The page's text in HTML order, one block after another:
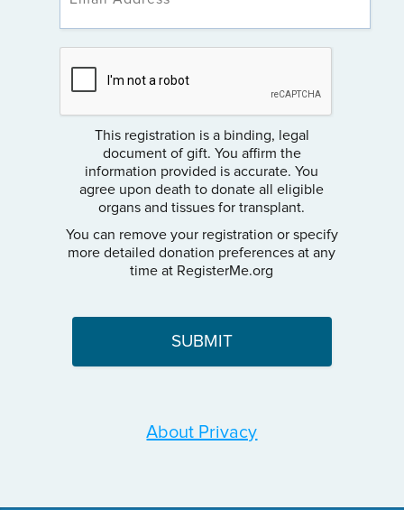
This registration is a binding, legal
document of gift. You affirm the
information provided is accurate. You
agree upon death to donate all eligible
organs and tissues for transplant.
You can remove your registration or specify
more detailed donation preferences at any
time at RegisterMe.org
About Privacy